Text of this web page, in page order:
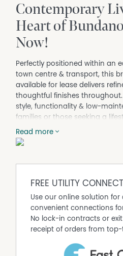
Contemporary
Heart of
Now!
Perfectly positioned within an
town centre & transport, this
available for lease delivers
thoughtful finishes
style, functionality & low-
families or those seeking a
Highlands.
Key Features:
- Three bedrooms plus
- Expansive designer kitchen
- Open-plan living and dining
- Ceiling fans to bedrooms,
bathrooms
- Spacious laundry
- Established landscaping
Read more
FREE UTILITY
Use our online solution for
convenient connections
No lock-in contracts or
receipt of orders from top-